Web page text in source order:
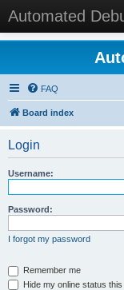
Automated
FAQ
Board index
Login
Username:
Password:
I forgot my password
Remember me
Hide my online status